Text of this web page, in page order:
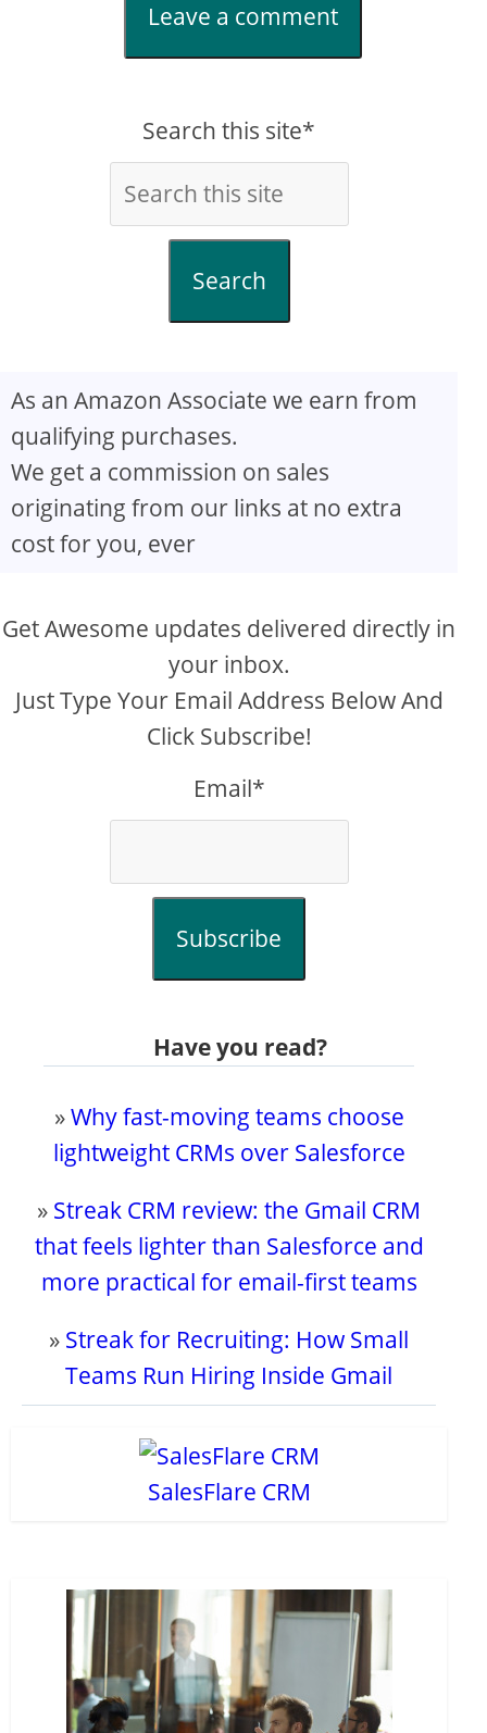
Leave a comment
Search this site*
Search
As an Amazon Associate we earn from
qualifying purchases.
We get a commission on sales
originating from our links at no extra
cost for you, ever
Get Awesome updates delivered directly in
your inbox.
Just Type Your Email Address Below And
Click Subscribe!
Email*
Subscribe
Have you read?
»Why fast-moving teams choose
lightweight CRMs over Salesforce
» Streak CRM review: the Gmail CRM
that feels lighter than Salesforce and
more practical for email-first teams
» Streak for Recruiting: How Small
Teams Run Hiring Inside Gmail
SalesFlare CRM